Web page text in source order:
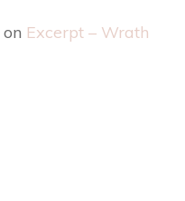
on Excerpt – Wrath